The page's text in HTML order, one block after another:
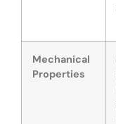
Mechanical
Properties